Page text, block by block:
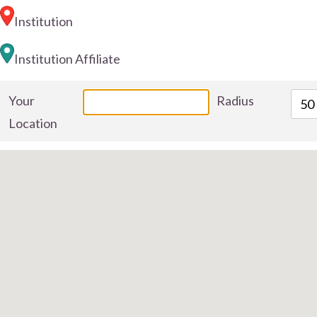
Institution
Institution Affiliate
Your
Location
Radius 50